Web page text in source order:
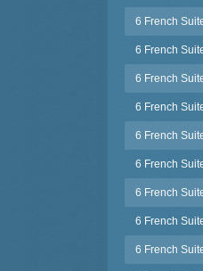
6 French
6 French
6 French
6 French
6 French
6 French
6 French
6 French
6 French